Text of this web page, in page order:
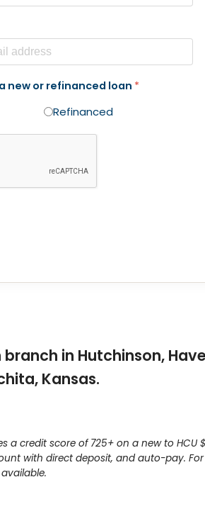
new or refinanced loan *
Refinanced
in Hutchinson,
Kansas.
credit score of 725+ on a new to HCU
with direct deposit, and auto-pay.